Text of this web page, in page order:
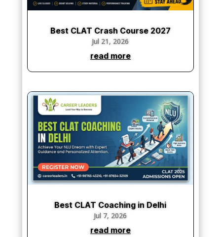
Best CLAT Crash Course 2027
Jul 21, 2026
read more
Best CLAT Coaching in Delhi
Jul 7, 2026
read more